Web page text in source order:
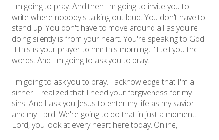
I'm going to pray. And then I'm going to invite you to
write where nobody's talking out loud. You don't have to
stand up. You don't have to move around all as you're
doing silently is from your heart. You're speaking to God.
If this is your prayer to him this morning, I'll tell you the
words. And I'm going to ask you to pray.
I'm going to ask you to pray. I acknowledge that I'm a
sinner. I realized that I need your forgiveness for my
sins. And I ask you Jesus to enter my life as my savior
and my Lord. We're going to do that in just a moment.
Lord, you look at every heart here today. Online,